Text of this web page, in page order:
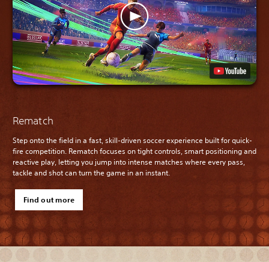
Rematch
Step onto the field in a fast, skill-driven soccer experience built for quick-
fire competition. Rematch focuses on tight controls, smart positioning and
reactive play, letting you jump into intense matches where every pass,
tackle and shot can turn the game in an instant.
Find out more